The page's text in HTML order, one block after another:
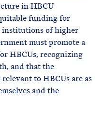
in HBCU
funding for
institutions of higher
must promote a
HBCUs, recognizing
and that the
to HBCUs are as
and the